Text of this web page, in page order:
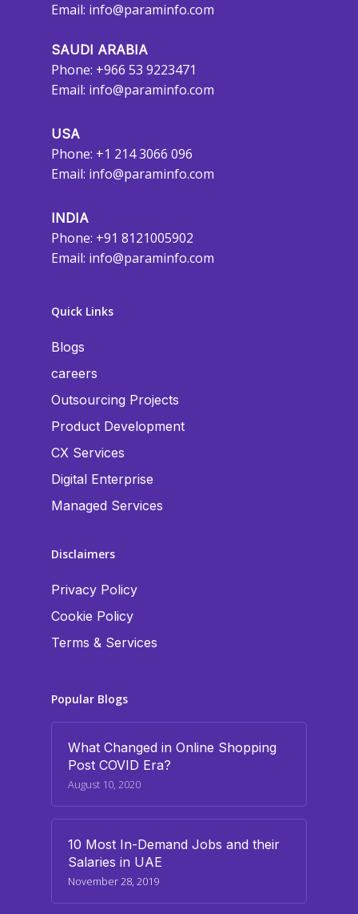
Email: info@paraminfo.com
SAUDI ARABIA
Phone: +966 53 9223471
Email: info@paraminfo.com
USA
Phone: +1 214 3066 096
Email: info@paraminfo.com
INDIA
Phone: +91 8121005902
Email: info@paraminfo.com
Quick Links
Blogs
careers
Outsourcing Projects
Product Development
CX Services
Digital Enterprise
Managed Services
Disclaimers
Privacy Policy
Cookie Policy
Terms & Services
Popular Blogs
What Changed in Online Shopping
Post COVID Era?
August 10, 2020
10 Most In-Demand Jobs and their
Salaries in UAE
November 28, 2019